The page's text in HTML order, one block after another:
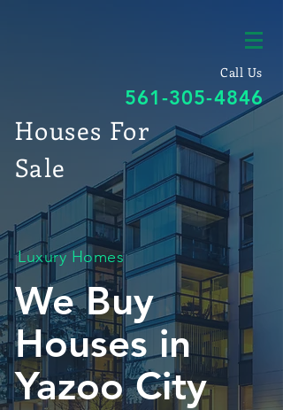
Call Us
561-305-4846
Houses For
Sale
Luxury Homes
We Buy
Houses in
Yazoo City